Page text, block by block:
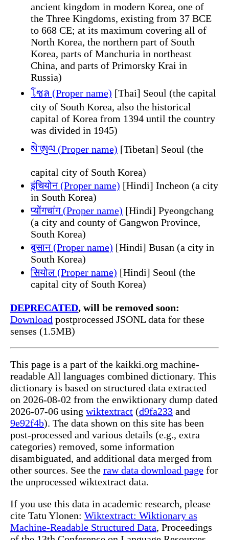
ancient kingdom in modern Korea, one of
the Three Kingdoms, existing from 37 BCE
to 668 CE; at its maximum covering all of
North Korea, the northern part of South
Korea, parts of Manchuria in northeast
China, and parts of Primorsky Krai in
Russia)
โซล (Proper name) [Thai] Seoul (the capital
city of South Korea, also the historical
capital of Korea from 1394 until the country
was divided in 1945)
སེ་ཨུལ (Proper name) [Tibetan] Seoul (the
capital city of South Korea)
इंचियोन (Proper name) [Hindi] Incheon (a city
in South Korea)
प्योंगचांग (Proper name) [Hindi] Pyeongchang
(a city and county of Gangwon Province,
South Korea)
बुसान (Proper name) [Hindi] Busan (a city in
South Korea)
सियोल (Proper name) [Hindi] Seoul (the
capital city of South Korea)
DEPRECATED, will be removed soon:
Download postprocessed JSONL data for these
senses (1.5MB)
This page is a part of the kaikki.org machine-
readable All languages combined dictionary. This
dictionary is based on structured data extracted
on 2026-08-02 from the enwiktionary dump dated
2026-07-06 using wiktextract (d9fa233 and
9e92f4b). The data shown on this site has been
post-processed and various details (e.g., extra
categories) removed, some information
disambiguated, and additional data merged from
other sources. See the raw data download page for
the unprocessed wiktextract data.
If you use this data in academic research, please
cite Tatu Ylonen: Wiktextract: Wiktionary as
Machine-Readable Structured Data, Proceedings